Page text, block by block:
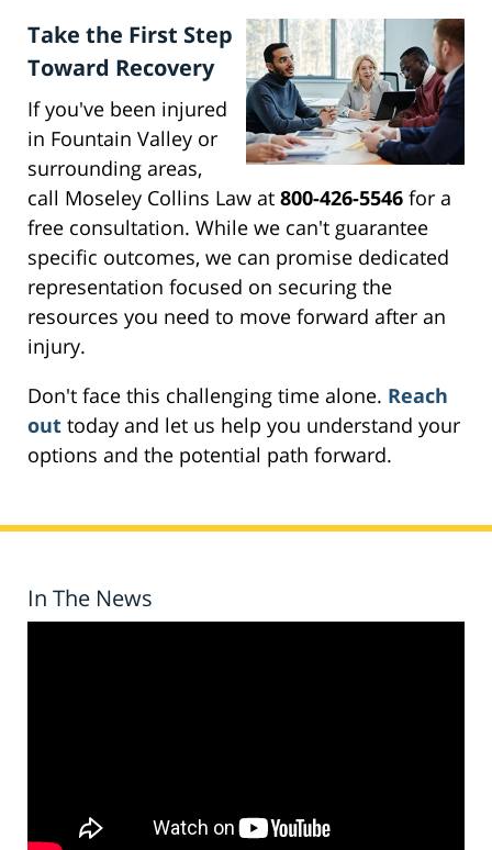
Take the First Step
Toward Recovery
If you've been injured
in Fountain Valley or
surrounding areas,
call Moseley Collins Law at 800-426-5546 for a
free consultation. While we can't guarantee
specific outcomes, we can promise dedicated
representation focused on securing the
resources you need to move forward after an
injury.
Don't face this challenging time alone. Reach
out today and let us help you understand your
options and the potential path forward.
In The News